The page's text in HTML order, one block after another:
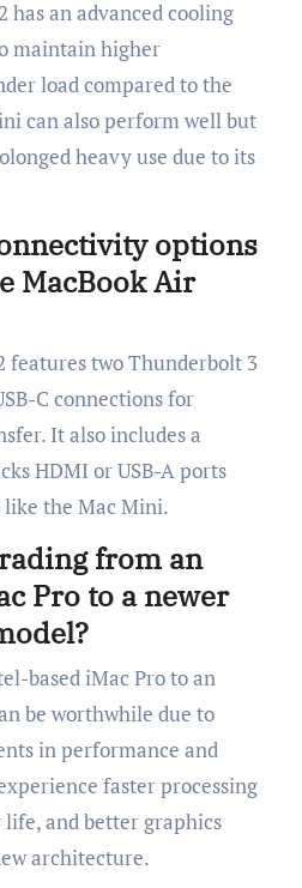
has an advanced cooling
maintain higher
load compared to the
can also perform well but
heavy use due to its
options
MacBook Air
features two Thunderbolt 3
C connections for
It also includes a
HDMI or USB-A ports
the Mac Mini.
from an
Pro to a newer
based iMac Pro to an
be worthwhile due to
in performance and
faster processing
life, and better graphics
architecture.